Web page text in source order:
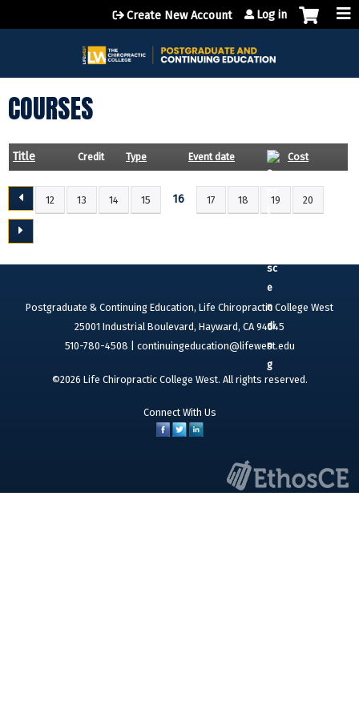
Jump to content
Create New Account Log in
COURSES
Title Credit Type Event date Cost
A
G
12 13 14 15 16 17 18 19 20
Postgraduate & Continuing Education, Life Chiropractic College West
25001 Industrial Boulevard, Hayward, CA 94545
510-780-4508 | continuingeducation@lifewest.edu
©2026 Life Chiropractic College West. All rights reserved.
Connect With Us